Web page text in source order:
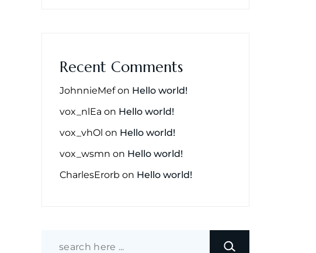
Recent Comments
JohnnieMefon Hello world!
vox_nlEa on Hello world!
vox_vhOl on Hello world!
vox_wsmn on Hello world!
CharlesErorb on Hello world!